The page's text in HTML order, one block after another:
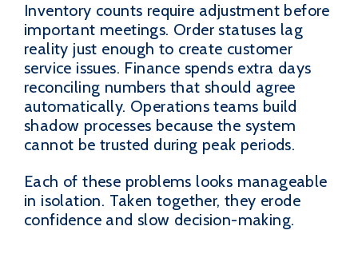
Inventory counts require adjustment before
important meetings. Order statuses lag
reality just enough to create customer
service issues. Finance spends extra days
reconciling numbers that should agree
automatically. Operations teams build
shadow processes because the system
cannot be trusted during peak periods.
Each of these problems looks manageable
in isolation. Taken together, they erode
confidence and slow decision-making.